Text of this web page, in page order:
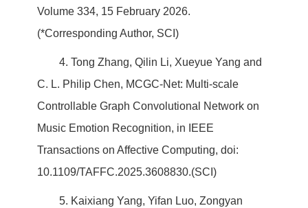
Volume 334, 15 February 2026.
(*Corresponding Author, SCI)
4. Tong Zhang, Qilin Li, Xueyue Yang and
C. L. Philip Chen, MCGC-Net: Multi-scale
Controllable Graph Convolutional Network on
Music Emotion Recognition, in IEEE
Transactions on Affective Computing, doi:
10.1109/TAFFC.2025.3608830.(SCI)
5. Kaixiang Yang, Yifan Luo, Zongyan